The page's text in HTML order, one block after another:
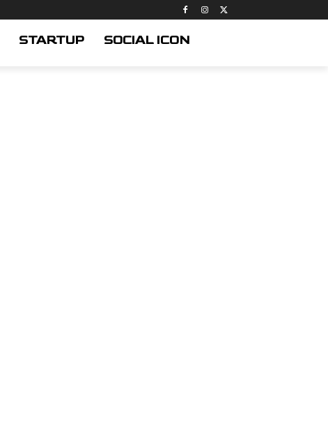
STARTUP SOCIAL ICON